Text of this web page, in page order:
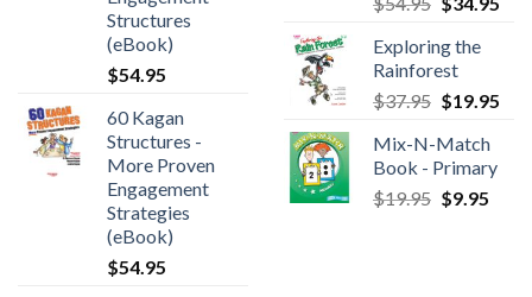
Structures
(eBook)
$54.95
60 Kagan
Structures -
More Proven
Engagement
Strategies
(eBook)
$54.95
Exploring the
Rainforest
$37.95 $19.95
Mix-N-Match
Book - Primary
$19.95 $9.95